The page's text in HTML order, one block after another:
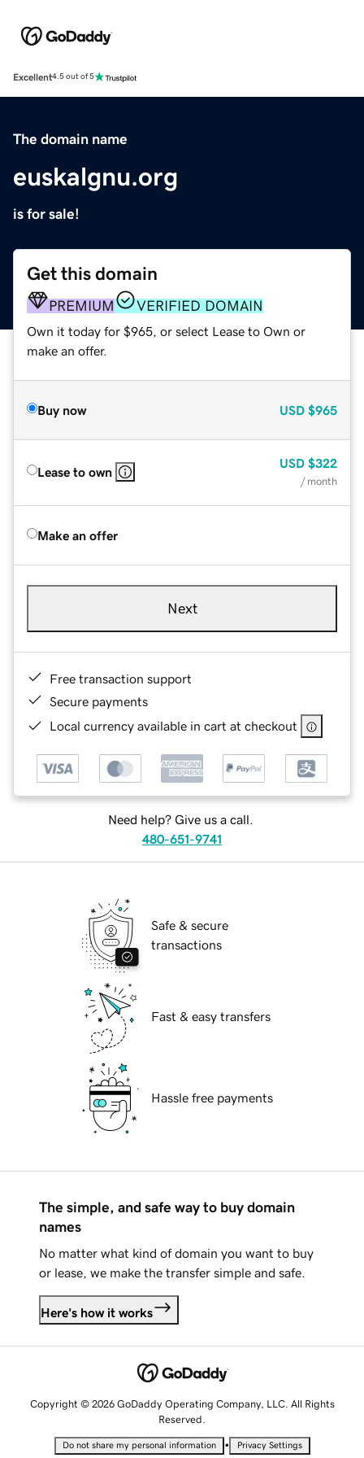
Excellent4.5 out of 5
The domain name
euskalgnu.org
is for sale!
Get this domain
PREMIUM VERIFIED DOMAIN
Own it today for $965, or select Lease to Own or
make an offer.
Buy now USD $965
Lease to own
USD $322
/ month
Make an offer
Next
Free transaction support
Secure payments
Local currency available in cart at checkout
Need help? Give us a call.
480-651-9741
Safe & secure
transactions
Fast & easy transfers
Hassle free payments
The simple, and safe way to buy domain
names
No matter what kind of domain you want to buy
or lease, we make the transfer simple and safe.
Here's how it works
Copyright © 2026 GoDaddy Operating Company, LLC. All Rights
Reserved.
Do not share my personal information • Privacy Settings